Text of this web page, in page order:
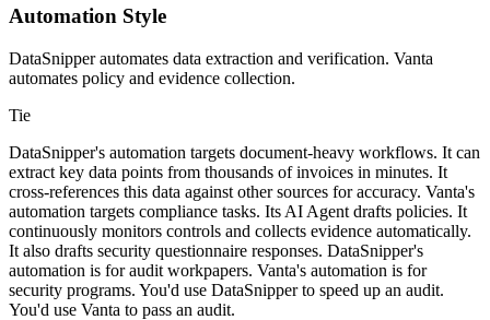
Automation Style
DataSnipper automates data extraction and verification. Vanta
automates policy and evidence collection.
Tie
DataSnipper's automation targets document-heavy workflows. It can
extract key data points from thousands of invoices in minutes. It
cross-references this data against other sources for accuracy. Vanta's
automation targets compliance tasks. Its AI Agent drafts policies. It
continuously monitors controls and collects evidence automatically.
It also drafts security questionnaire responses. DataSnipper's
automation is for audit workpapers. Vanta's automation is for
security programs. You'd use DataSnipper to speed up an audit.
You'd use Vanta to pass an audit.